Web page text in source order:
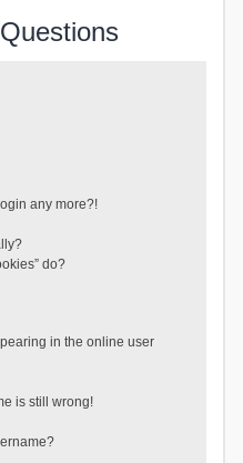
any more?!
do?
in the online user
is still wrong!